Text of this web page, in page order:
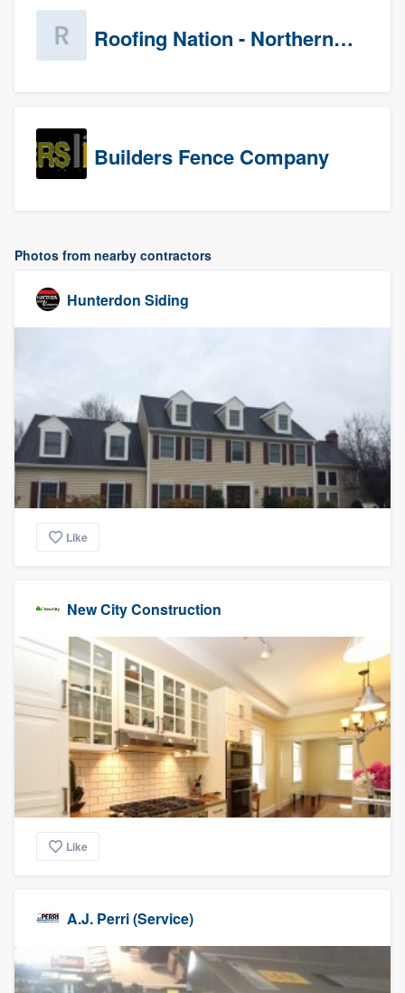
Roofing Nation - Northern Virginia
Builders Fence Company
Photos from nearby contractors
Hunterdon Siding
Like
New City Construction
Like
A.J. Perri (Service)